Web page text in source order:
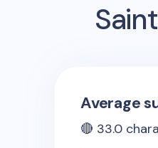
Average
🔴 33.0